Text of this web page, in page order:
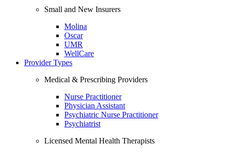
Small and New Insurers
Molina
Oscar
UMR
WellCare
Provider Types
Medical & Prescribing Providers
Nurse Practitioner
Physician Assistant
Psychiatric Nurse Practitioner
Psychiatrist
Licensed Mental Health Therapists